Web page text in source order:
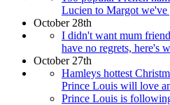
Lucien to Margot we've
October 28th
I didn't want mum
have no regrets, here's
October 27th
Hamleys hottest
Prince Louis will love
Prince Louis is